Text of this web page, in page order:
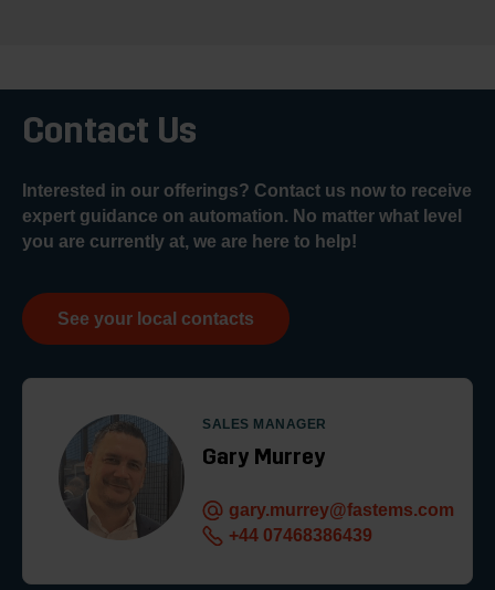
Contact Us
Interested in our offerings? Contact us now to receive
expert guidance on automation. No matter what level
you are currently at, we are here to help!
See your local contacts
SALES MANAGER
Gary Murrey
gary.murrey@fastems.com
+44 07468386439